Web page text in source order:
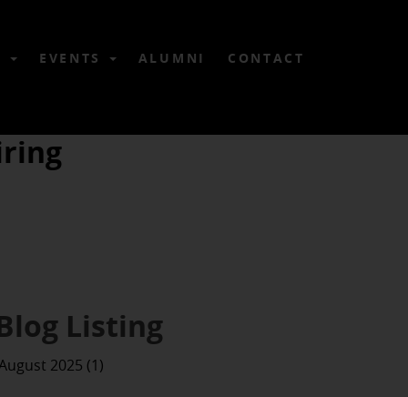
EVENTS ALUMNI CONTACT
Listing
2025 (1)